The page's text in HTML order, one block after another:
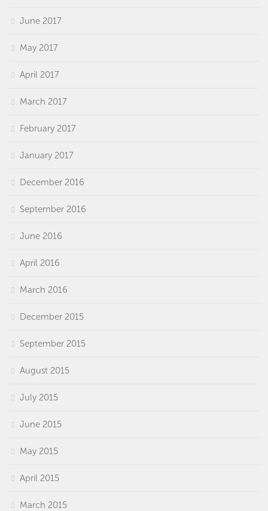
June 2017
May 2017
April 2017
March 2017
February 2017
January 2017
December 2016
September 2016
June 2016
April 2016
March 2016
December 2015
September 2015
August 2015
July 2015
June 2015
May 2015
April 2015
March 2015